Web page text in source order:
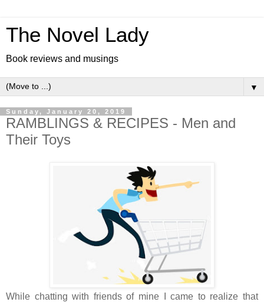
The Novel Lady
Book reviews and musings
▼
Sunday, January 20, 2019
RAMBLINGS & RECIPES - Men and
Their Toys
While chatting with friends of mine I came to realize that